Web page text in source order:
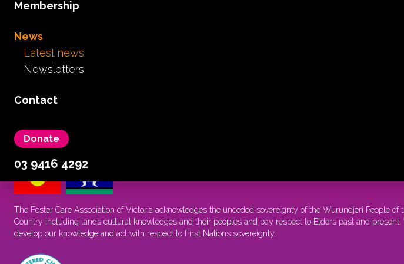
Membership
News
Latest news
Newsletters
Contact
Donate
03 9416 4292
I need support
I want news
About
Advocacy
Get involved
The Foster Care Association of Victoria acknowledges the unceded sovereignty of the Wurundjeri People
Country including lands cultural knowledges and their peoples and pay respect to Elders past and
develop our knowledge and act with respect to First Nations sovereignty.